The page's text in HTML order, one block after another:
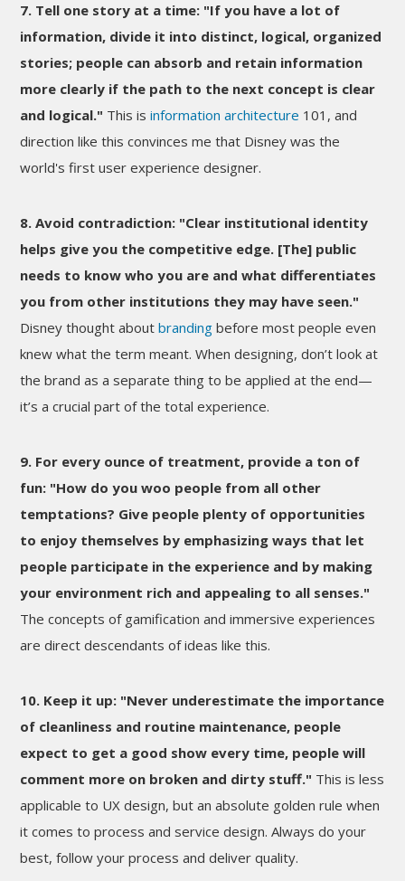
7. Tell one story at a time: "If you have a lot of
information, divide it into distinct, logical, organized
stories; people can absorb and retain information
more clearly if the path to the next concept is clear
and logical." This isinformation architecture 101, and
direction like this convinces me that Disney was the
world's first user experience designer.
8. Avoid contradiction: "Clear institutional identity
helps give you the competitive edge. [The] public
needs to know who you are and what differentiates
you from other institutions they may have seen."
Disney thought aboutbranding before most people even
knew what the term meant. When designing, don’t look at
the brand as a separate thing to be applied at the end—
it’s a crucial part of the total experience.
9. For every ounce of treatment, provide a ton of
fun: "How do you woo people from all other
temptations? Give people plenty of opportunities
to enjoy themselves by emphasizing ways that let
people participate in the experience and by making
your environment rich and appealing to all senses."
The concepts of gamification and immersive experiences
are direct descendants of ideas like this.
10. Keep it up: "Never underestimate the importance
of cleanliness and routine maintenance, people
expect to get a good show every time, people will
comment more on broken and dirty stuff." This is less
applicable to UX design, but an absolute golden rule when
it comes to process and service design. Always do your
best, follow your process and deliver quality.